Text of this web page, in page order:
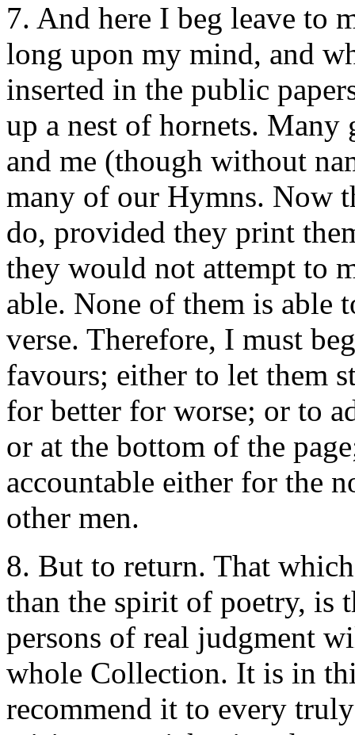
7. And here I beg leave to
long upon my mind, and
inserted in the public
up a nest of hornets. Many
and me (though without
many of our Hymns. Now
do, provided they print
they would not attempt to
able. None of them is able
verse. Therefore, I must
favours; either to let them
for better for worse; or to
or at the bottom of the
accountable either for the
other men.
8. But to return. That
than the spirit of poetry, is
persons of real judgment
whole Collection. It is in
recommend it to every